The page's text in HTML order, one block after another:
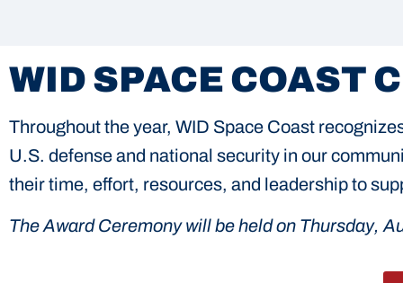
WID SPACE COAST
Throughout the year, WID Space Coast
U.S. defense and national security in our
their time, effort, resources, and leadership to
The Award Ceremony will be held on Thursday,